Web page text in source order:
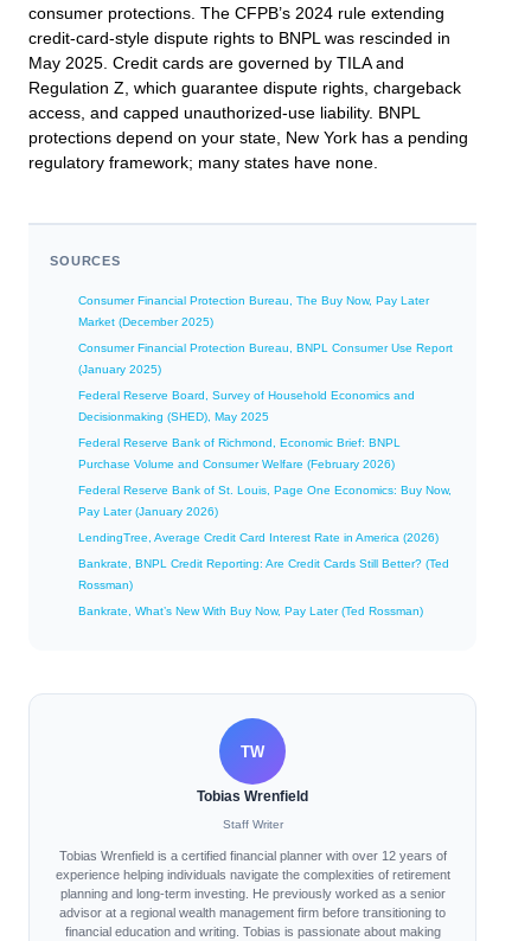
consumer protections. The CFPB’s 2024 rule extending
credit-card-style dispute rights to BNPL was rescinded in
May 2025. Credit cards are governed by TILA and
Regulation Z, which guarantee dispute rights, chargeback
access, and capped unauthorized-use liability. BNPL
protections depend on your state, New York has a pending
regulatory framework; many states have none.
SOURCES
Consumer Financial Protection Bureau, The Buy Now, Pay Later
Market (December 2025)
Consumer Financial Protection Bureau, BNPL Consumer Use Report
(January 2025)
Federal Reserve Board, Survey of Household Economics and
Decisionmaking (SHED), May 2025
Federal Reserve Bank of Richmond, Economic Brief: BNPL
Purchase Volume and Consumer Welfare (February 2026)
Federal Reserve Bank of St. Louis, Page One Economics: Buy Now,
Pay Later (January 2026)
LendingTree, Average Credit Card Interest Rate in America (2026)
Bankrate, BNPL Credit Reporting: Are Credit Cards Still Better? (Ted
Rossman)
Bankrate, What’s New With Buy Now, Pay Later (Ted Rossman)
TW
Tobias Wrenfield
Staff Writer
Tobias Wrenfield is a certified financial planner with over 12 years of
experience helping individuals navigate the complexities of retirement
planning and long-term investing. He previously worked as a senior
advisor at a regional wealth management firm before transitioning to
financial education and writing. Tobias is passionate about making